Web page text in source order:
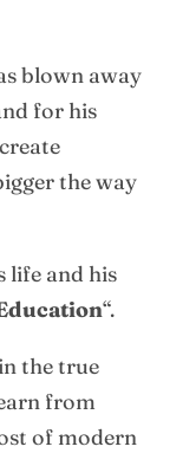
blown away
for his
the way
life and his
“.
the true
from
of modern